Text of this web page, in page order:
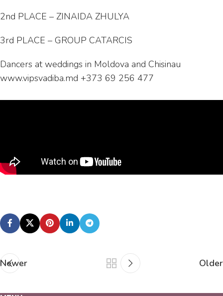
2nd PLACE – ZINAIDA ZHULYA
3rd PLACE – GROUP CATARCIS
Dancers at weddings in Moldova and Chisinau
www.vipsvadiba.md +373 69 256 477
Newer Older